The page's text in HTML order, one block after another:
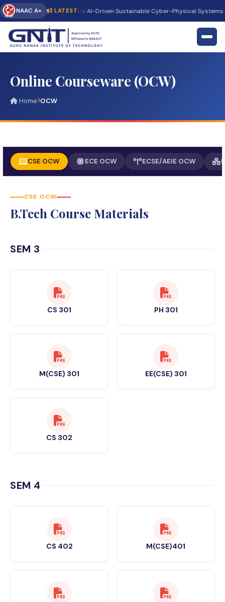
NAAC A+ LATEST:
Conference on AI-Driven Sustainable Cyber-Physical Systems
Online Courseware (OCW)
Home OCW
CSE OCW ECE OCW ECSE/AEIE OCW
CSE OCW
B.Tech Course Materials
SEM 3
CS 301 PH 301
M(CSE) 301 EE(CSE) 301
CS 302
SEM 4
CS 402 M(CSE)401